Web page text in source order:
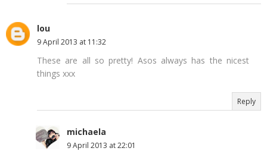
lou
9 April 2013 at 11:32
These are all so pretty! Asos always has the nicest
things xxx
Reply
michaela
9 April 2013 at 22:01